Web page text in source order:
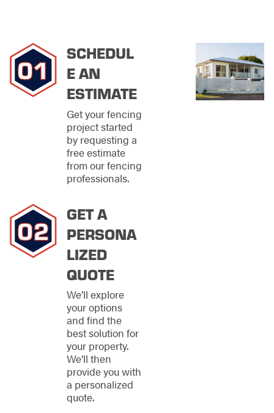
sure how it'll look?
Our team can create
a mockup from your
design to ensure the
final product meets
your expectations. We
are dedicated to
making your ideal
fence a reality, and
we won't stop until
you're completely
satisfied.
Selecting the right
fence for your
property involves
more than aesthetics;
it also requires
consideration of
function and local
regulations. Our team
assists clients in
navigating zoning
laws and obtaining
necessary permits,
ensuring a seamless
installation process
without unexpected
SCHEDUL
E AN
ESTIMATE
Get your fencing
project started
by requesting a
free estimate
from our fencing
professionals.
GET A
PERSONA
LIZED
QUOTE
We’ll explore
your options
and find the
best solution for
your property.
We’ll then
provide you with
a personalized
quote.